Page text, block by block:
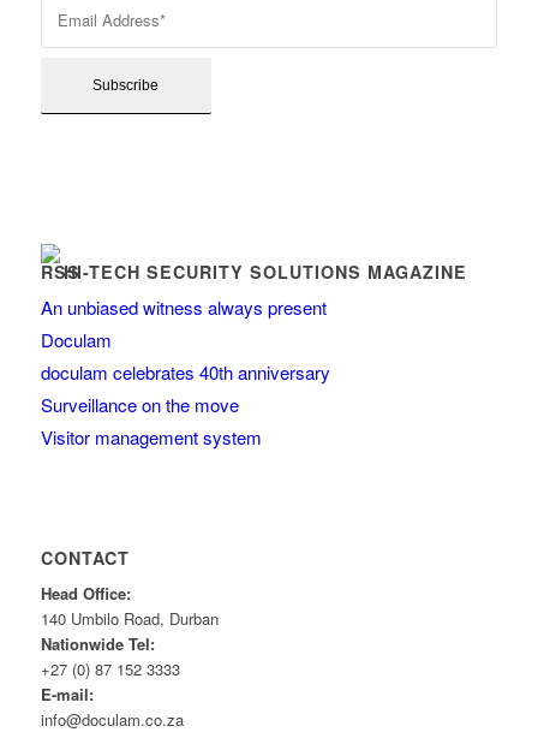
HI-TECH SECURITY SOLUTIONS MAGAZINE
An unbiased witness always present
Doculam
doculam celebrates 40th anniversary
Surveillance on the move
Visitor management system
CONTACT
Head Office:
140 Umbilo Road, Durban
Nationwide Tel:
+27 (0) 87 152 3333
E-mail:
info@doculam.co.za